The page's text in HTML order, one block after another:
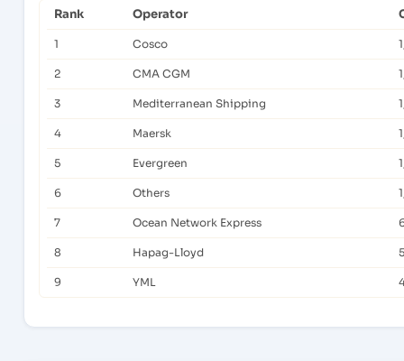
Rank Operator
1 Cosco
2 CMA CGM
3 Mediterranean Shipping
4 Maersk
5 Evergreen
6 Others
7 Ocean Network Express
8 Hapag-Lloyd
9 YML